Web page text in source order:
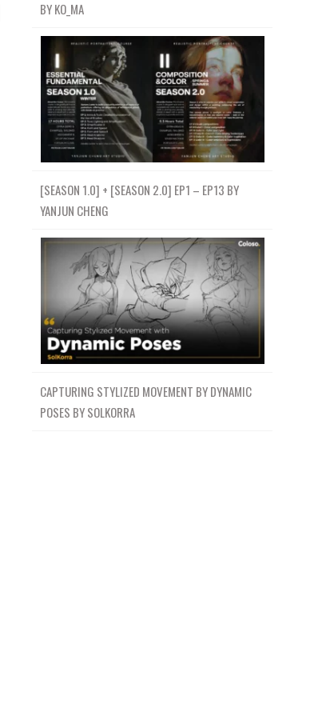
BY KO_MA
[SEASON 1.0] + [SEASON 2.0] EP1 – EP13 BY
YANJUN CHENG
CAPTURING STYLIZED MOVEMENT BY DYNAMIC
POSES BY SOLKORRA